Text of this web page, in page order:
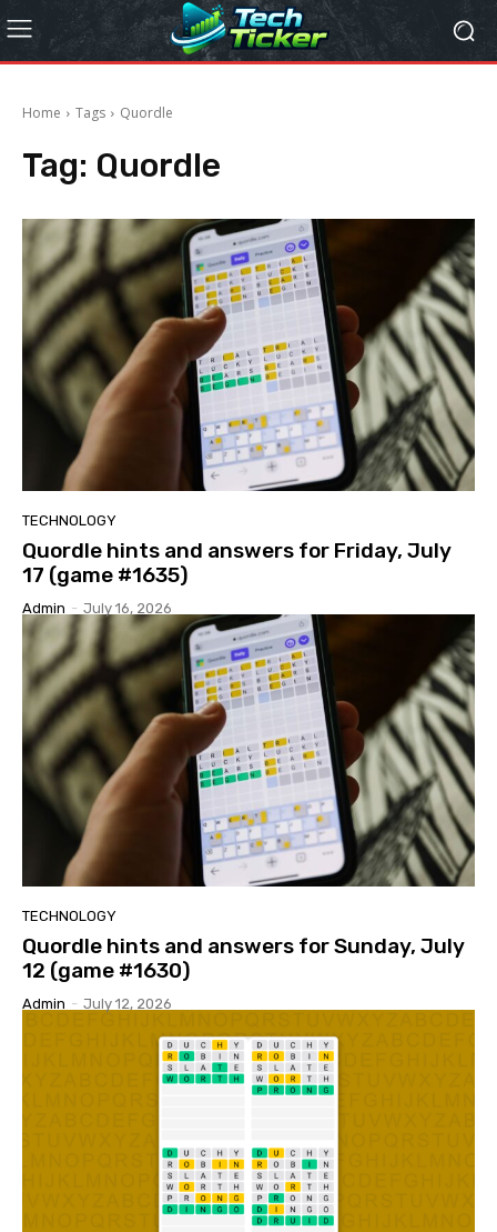
Home Tags Quordle
Tag: Quordle
TECHNOLOGY
Quordle hints and answers for Friday, July
17 (game #1635)
Admin - July 16, 2026
TECHNOLOGY
Quordle hints and answers for Sunday, July
12 (game #1630)
Admin - July 12, 2026